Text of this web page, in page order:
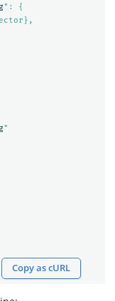
": {
"
Copy as cURL